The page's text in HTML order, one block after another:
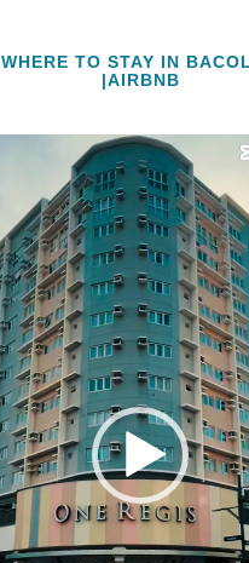
WHERE TO STAY IN
|AIRBNB